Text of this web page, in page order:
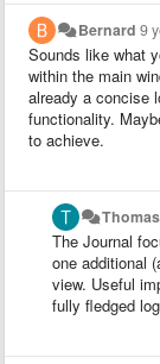
Bernard 9
Sounds like what
within the main
already a concise
functionality.
to achieve.
The Journal
one additional
view. Useful
fully fledged